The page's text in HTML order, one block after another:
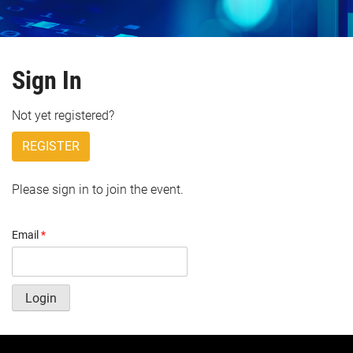
Sign In
Not yet registered?
REGISTER
Please sign in to join the event.
Email *
Login